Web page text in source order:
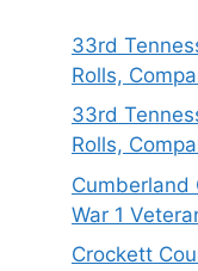
33rd
Rolls,
33rd
Rolls,
Cumberland
War 1
Crockett